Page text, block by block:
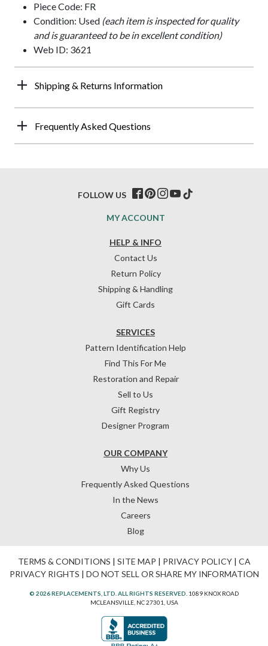
Piece Code: FR
Condition: Used (each item is inspected for quality
and is guaranteed to be in excellent condition)
Web ID: 3621
Shipping & Returns Information
Frequently Asked Questions
HELP & INFO
Contact Us
Return Policy
Shipping & Handling
Gift Cards
OUR COMPANY
Why Us
Frequently Asked Questions
In the News
Careers
Blog
SERVICES
Pattern Identification Help
Find This For Me
Restoration and Repair
Sell to Us
Gift Registry
Designer Program
MY ACCOUNT
FOLLOW US
TERMS & CONDITIONS | SITE MAP | PRIVACY POLICY| CA
PRIVACY RIGHTS | DO NOT SELL OR SHARE MY INFORMATION
© 2026 REPLACEMENTS, LTD. ALL RIGHTS RESERVED. 1089 KNOX ROAD
MCLEANSVILLE, NC 27301, USA